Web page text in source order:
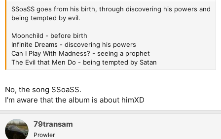
SSoaSS goes from his birth, through discovering his powers and
being tempted by evil.
Moonchild - before birth
Infinite Dreams - discovering his powers
Can I Play With Madness? - seeing a prophet
The Evil that Men Do - being tempted by Satan
No, the song SSoaSS.
I'm aware that the album is about himXD
79transam
Prowler